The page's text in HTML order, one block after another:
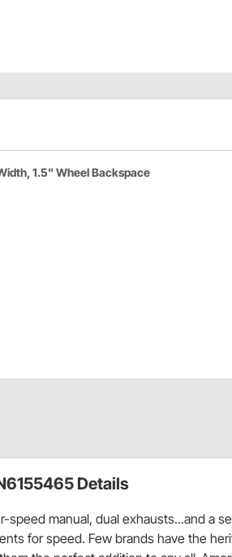
1.5" Wheel Backspace
Details
speed manual, dual exhausts...and a
for speed. Few brands have the